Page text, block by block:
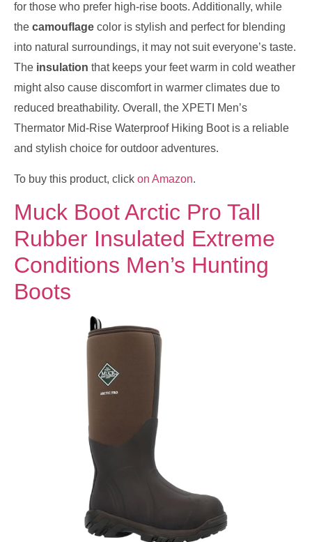
for those who prefer high-rise boots. Additionally, while
the camouflage color is stylish and perfect for blending
into natural surroundings, it may not suit everyone’s taste.
The insulation that keeps your feet warm in cold weather
might also cause discomfort in warmer climates due to
reduced breathability. Overall, the XPETI Men’s
Thermator Mid-Rise Waterproof Hiking Boot is a reliable
and stylish choice for outdoor adventures.
To buy this product, click on Amazon.
Muck Boot Arctic Pro Tall
Rubber Insulated Extreme
Conditions Men’s Hunting
Boots